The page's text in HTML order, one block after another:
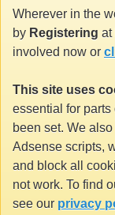
Wherever in the
by Registering at
involved now or
This site uses
essential for
been set. We
Adsense scripts,
and block all
not work. To find
see our privacy